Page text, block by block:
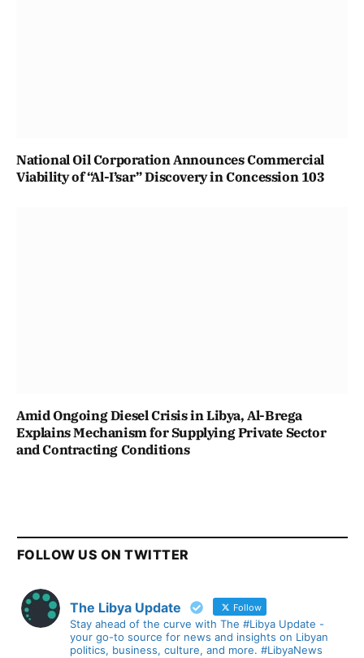
National Oil Corporation Announces Commercial
Viability of “Al-I’sar” Discovery in Concession 103
Amid Ongoing Diesel Crisis in Libya, Al-Brega
Explains Mechanism for Supplying Private Sector
and Contracting Conditions
FOLLOW US ON TWITTER
The Libya Update Follow
Stay ahead of the curve with The #Libya Update -
your go-to source for news and insights on Libyan
politics, business, culture, and more. #LibyaNews